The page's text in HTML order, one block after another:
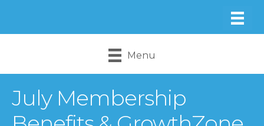
Menu
July Membership